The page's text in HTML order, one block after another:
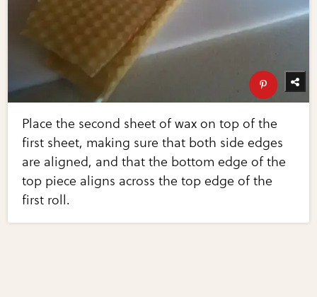
Place the second sheet of wax on top of the
first sheet, making sure that both side edges
are aligned, and that the bottom edge of the
top piece aligns across the top edge of the
first roll.